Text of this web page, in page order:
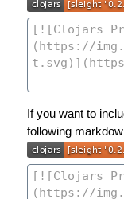
If you want to
following